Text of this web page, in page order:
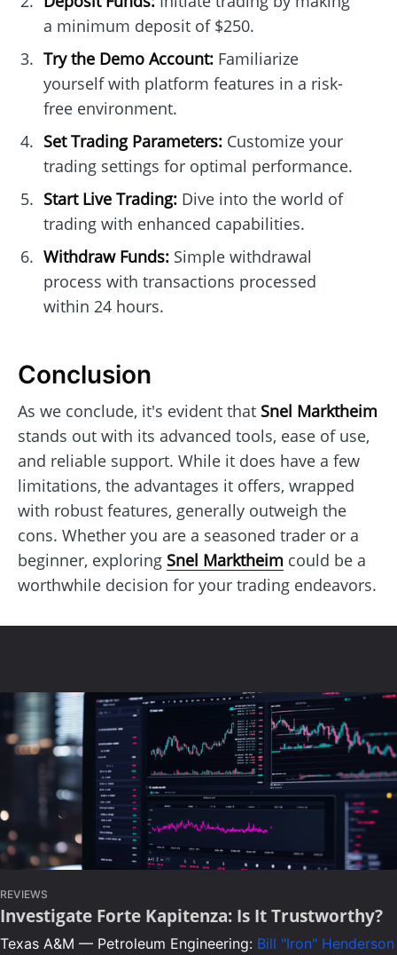
a minimum deposit of $250.
Try the Demo Account:Familiarize
yourself with platform features in a risk-
free environment.
Set Trading Parameters:Customize your
trading settings for optimal performance.
Start Live Trading:Dive into the world of
trading with enhanced capabilities.
Withdraw Funds:Simple withdrawal
process with transactions processed
within 24 hours.
Conclusion
As we conclude, it's evident that Snel Marktheim
stands out with its advanced tools, ease of use,
and reliable support. While it does have a few
limitations, the advantages it offers, wrapped
with robust features, generally outweigh the
cons. Whether you are a seasoned trader or a
beginner, exploring Snel Marktheim could be a
worthwhile decision for your trading endeavors.
REVIEWS
Investigate Forte Kapitenza: Is It Trustworthy?
Texas A&M — Petroleum Engineering: Bill "Iron" Henderson